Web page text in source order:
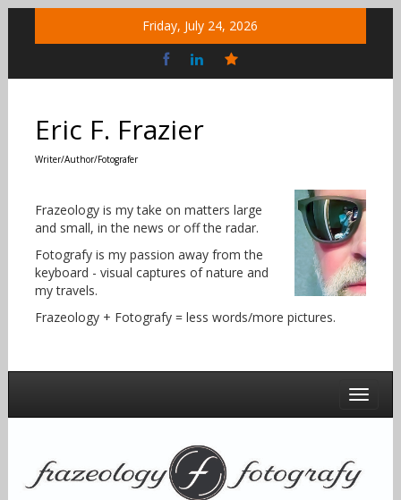
Friday, July 24, 2026
Social
Eric F. Frazier
Writer/Author/Fotografer
Frazeology is my take on matters large
and small, in the news or off the radar.
Fotografy is my passion away from the
keyboard - visual captures of nature and
my travels.
Frazeology + Fotografy = less words/more pictures.